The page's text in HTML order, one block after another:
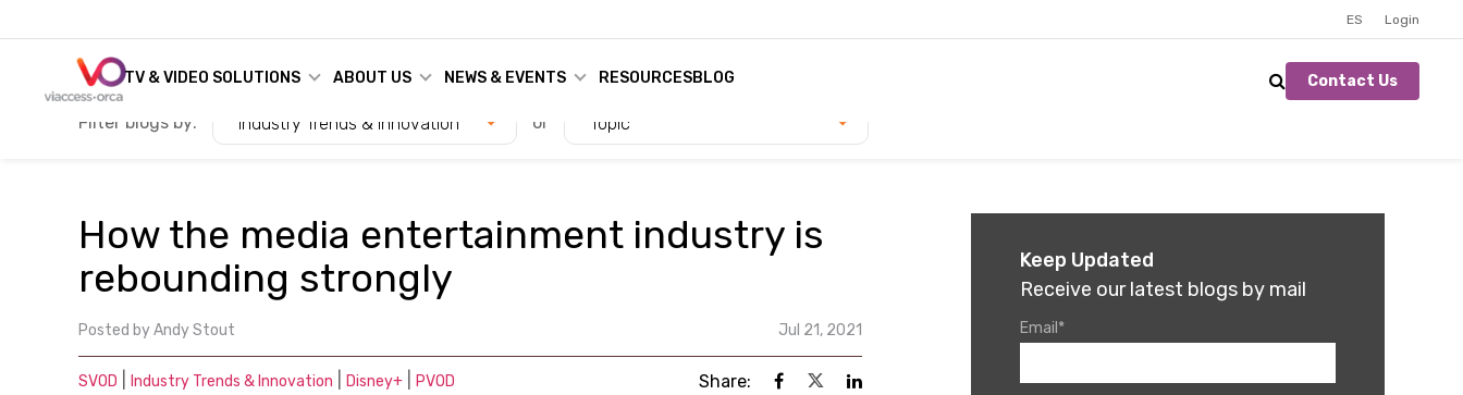
ES Login
TV & VIDEO SOLUTIONS ABOUT US NEWS & EVENTS RESOURCESBLOG Contact Us
Filter blogs by: Industry Trends & Innovation or Topic
How the media entertainment industry is
rebounding strongly
Posted byAndy Stout Jul 21, 2021
SVOD Industry Trends & Innovation Disney+ PVOD Share:
Keep Updated
Receive our latest blogs by mail
Email *